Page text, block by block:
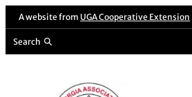
Skip
content
A website from UGA Cooperative Extension
Search